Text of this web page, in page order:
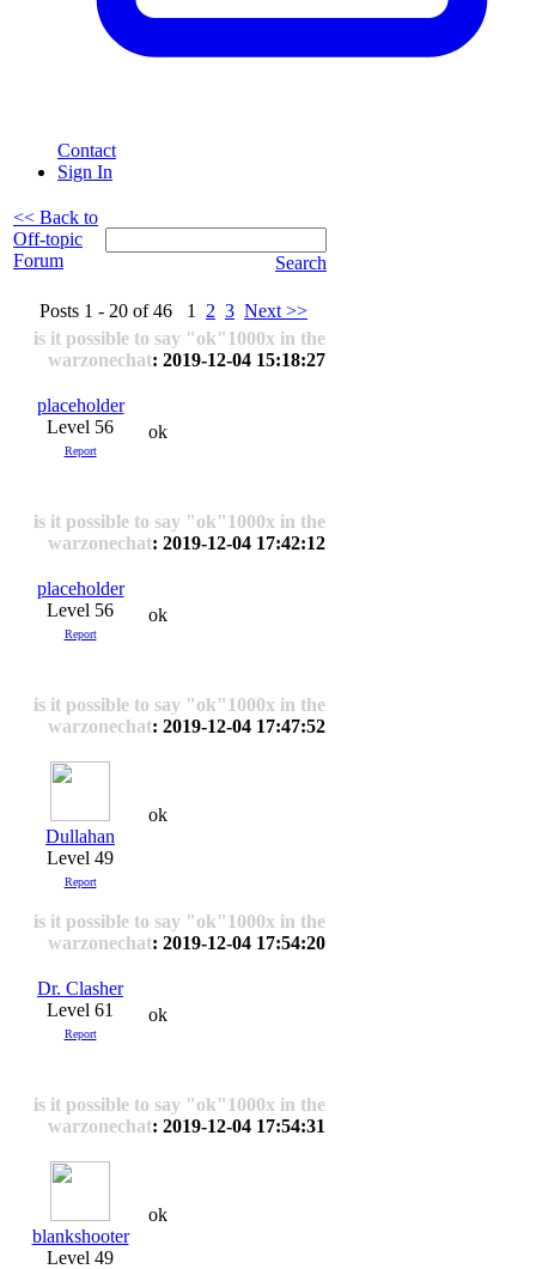
Contact
Sign In
<< Back to
Off-topic
Forum
Search
Posts 1 - 20 of 46 1 2 3 Next >>
is it possible to say "ok"1000x in the
warzonechat: 2019-12-04 15:18:27
placeholder
Level 56
Report
ok
is it possible to say "ok"1000x in the
warzonechat: 2019-12-04 17:42:12
placeholder
Level 56
Report
ok
is it possible to say "ok"1000x in the
warzonechat: 2019-12-04 17:47:52
Dullahan
Level 49
Report
ok
is it possible to say "ok"1000x in the
warzonechat: 2019-12-04 17:54:20
Dr. Clasher
Level 61
Report
ok
is it possible to say "ok"1000x in the
warzonechat: 2019-12-04 17:54:31
blankshooter
Level 49
ok